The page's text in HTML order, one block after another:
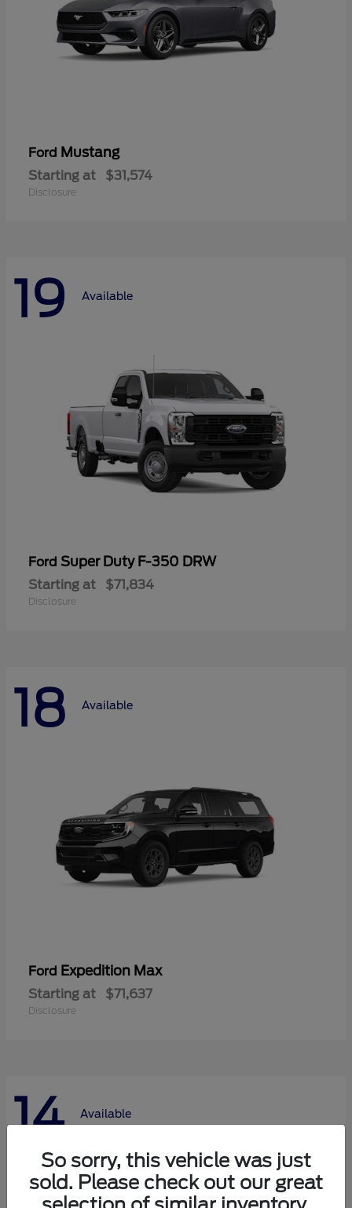
Ford Mustang
Starting at $31,574
Disclosure
19 Available
Ford Super Duty F-350 DRW
Starting at $71,834
Disclosure
18 Available
Ford Expedition Max
Starting at $71,637
Disclosure
14 Available
So sorry, this vehicle was just
sold. Please check out our great